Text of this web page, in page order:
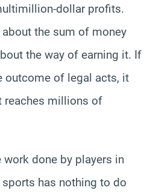
dollar profits.
the sum of money
the way of earning it. If
outcome of legal acts, it
reaches millions of
done by players in
has nothing to do